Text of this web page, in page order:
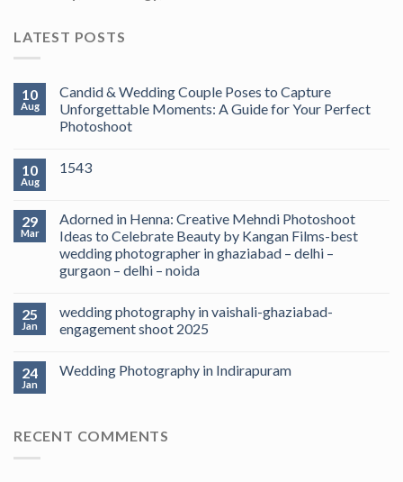
LATEST POSTS
10
Aug
Candid & Wedding Couple Poses to Capture
Unforgettable Moments: A Guide for Your Perfect
Photoshoot
10
Aug
1543
29
Mar
Adorned in Henna: Creative Mehndi Photoshoot
Ideas to Celebrate Beauty by Kangan Films-best
wedding photographer in ghaziabad – delhi –
gurgaon – delhi – noida
25
Jan
wedding photography in vaishali-ghaziabad-
engagement shoot 2025
24
Jan
Wedding Photography in Indirapuram
RECENT COMMENTS